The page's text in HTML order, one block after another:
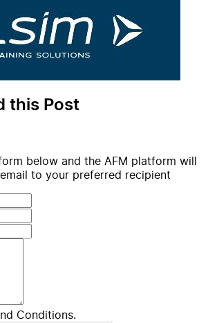
this Post
below and the AFM platform will
to your preferred recipient
Conditions.